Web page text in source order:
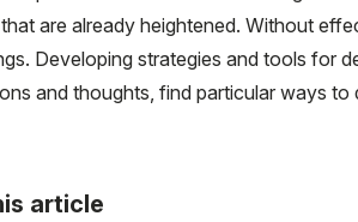
are already heightened. Without
Developing strategies and tools for
and thoughts, find particular ways
article